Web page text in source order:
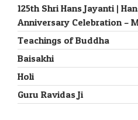
125th Shri Hans Jayanti |
Anniversary Celebration –
Teachings of Buddha
Baisakhi
Holi
Guru Ravidas Ji